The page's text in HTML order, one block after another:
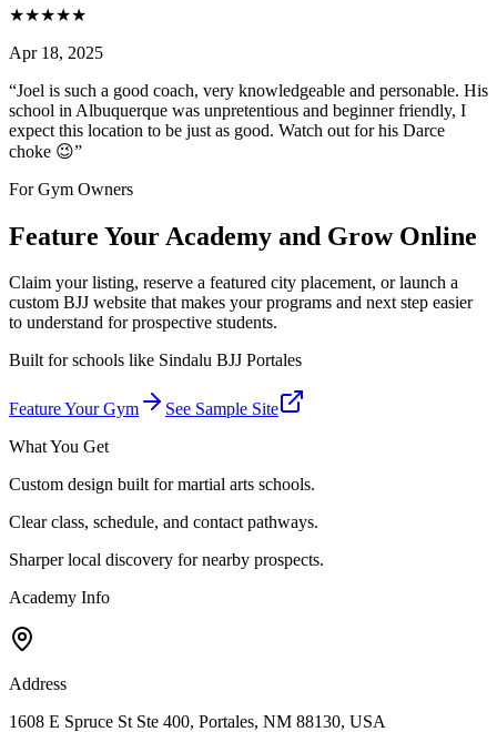
★★★★★
Apr 18, 2025
“Joel is such a good coach, very knowledgeable and personable. His
school in Albuquerque was unpretentious and beginner friendly, I
expect this location to be just as good. Watch out for his Darce
choke 😉”
For Gym Owners
Feature Your Academy and Grow Online
Claim your listing, reserve a featured city placement, or launch a
custom BJJ website that makes your programs and next step easier
to understand for prospective students.
Built for schools like Sindalu BJJ Portales
Feature Your Gym
See Sample Site
What You Get
Custom design built for martial arts schools.
Clear class, schedule, and contact pathways.
Sharper local discovery for nearby prospects.
Academy Info
Address
1608 E Spruce St Ste 400, Portales, NM 88130, USA